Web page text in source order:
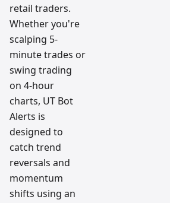
retail traders.
Whether you're
scalping 5-
minute trades or
swing trading
on 4-hour
charts, UT Bot
Alerts is
designed to
catch trend
reversals and
momentum
shifts using an